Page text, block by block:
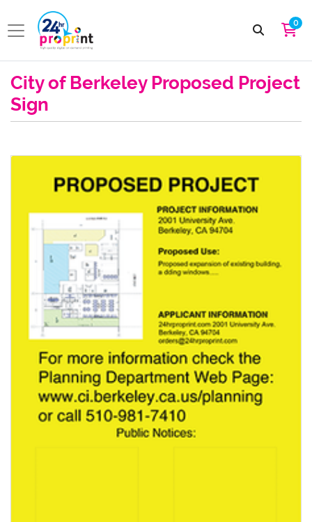
0
City of Berkeley Proposed Project
Sign